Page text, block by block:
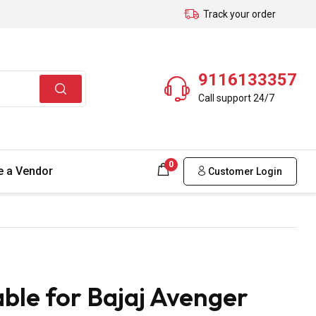
Track your order
9116133357
Call support 24/7
a Vendor 0
Customer Login
for Bajaj Avenger